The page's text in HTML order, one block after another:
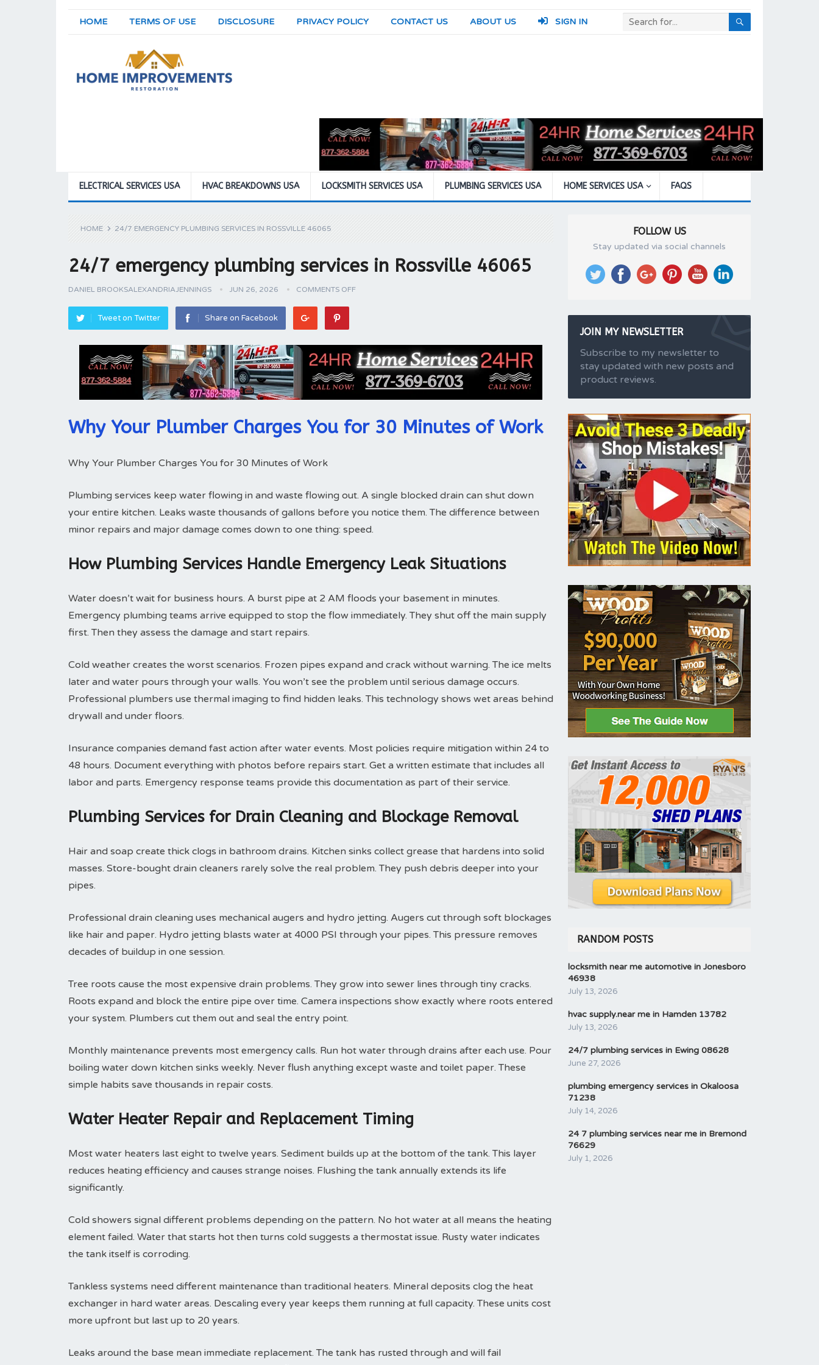
HOME TERMS OF USE DISCLOSURE PRIVACY POLICY CONTACT US ABOUT US SIGN IN
ELECTRICAL SERVICES USA HVAC BREAKDOWNS USA LOCKSMITH SERVICES USA PLUMBING SERVICES USA HOME SERVICES USA FAQS
HOME 24/7 EMERGENCY PLUMBING SERVICES IN ROSSVILLE 46065
24/7 emergency plumbing services in Rossville 46065
DANIEL BROOKSALEXANDRIAJENNINGS JUN 26, 2026 COMMENTS OFF
Tweet on Twitter Share on Facebook
Why Your Plumber Charges You for 30 Minutes of Work
Why Your Plumber Charges You for 30 Minutes of Work
Plumbing services keep water flowing in and waste flowing out. A single blocked drain can shut down
your entire kitchen. Leaks waste thousands of gallons before you notice them. The difference between
minor repairs and major damage comes down to one thing: speed.
How Plumbing Services Handle Emergency Leak Situations
Water doesn’t wait for business hours. A burst pipe at 2 AM floods your basement in minutes.
Emergency plumbing teams arrive equipped to stop the flow immediately. They shut off the main supply
first. Then they assess the damage and start repairs.
Cold weather creates the worst scenarios. Frozen pipes expand and crack without warning. The ice melts
later and water pours through your walls. You won’t see the problem until serious damage occurs.
Professional plumbers use thermal imaging to find hidden leaks. This technology shows wet areas behind
drywall and under floors.
Insurance companies demand fast action after water events. Most policies require mitigation within 24 to
48 hours. Document everything with photos before repairs start. Get a written estimate that includes all
labor and parts. Emergency response teams provide this documentation as part of their service.
Plumbing Services for Drain Cleaning and Blockage Removal
Hair and soap create thick clogs in bathroom drains. Kitchen sinks collect grease that hardens into solid
masses. Store-bought drain cleaners rarely solve the real problem. They push debris deeper into your
pipes.
Professional drain cleaning uses mechanical augers and hydro jetting. Augers cut through soft blockages
like hair and paper. Hydro jetting blasts water at 4000 PSI through your pipes. This pressure removes
decades of buildup in one session.
Tree roots cause the most expensive drain problems. They grow into sewer lines through tiny cracks.
Roots expand and block the entire pipe over time. Camera inspections show exactly where roots entered
your system. Plumbers cut them out and seal the entry point.
Monthly maintenance prevents most emergency calls. Run hot water through drains after each use. Pour
boiling water down kitchen sinks weekly. Never flush anything except waste and toilet paper. These
simple habits save thousands in repair costs.
Water Heater Repair and Replacement Timing
Most water heaters last eight to twelve years. Sediment builds up at the bottom of the tank. This layer
reduces heating efficiency and causes strange noises. Flushing the tank annually extends its life
significantly.
Cold showers signal different problems depending on the pattern. No hot water at all means the heating
element failed. Water that starts hot then turns cold suggests a thermostat issue. Rusty water indicates
the tank itself is corroding.
Tankless systems need different maintenance than traditional heaters. Mineral deposits clog the heat
exchanger in hard water areas. Descaling every year keeps them running at full capacity. These units cost
more upfront but last up to 20 years.
Leaks around the base mean immediate replacement. The tank has rusted through and will fail
FOLLOW US
Stay updated via social channels
JOIN MY NEWSLETTER
Subscribe to my newsletter to
stay updated with new posts and
product reviews.
RANDOM POSTS
locksmith near me automotive in Jonesboro
46938
July 13, 2026
hvac supply.near me in Hamden 13782
July 13, 2026
24/7 plumbing services in Ewing 08628
June 27, 2026
plumbing emergency services in Okaloosa
71238
July 14, 2026
24 7 plumbing services near me in Bremond
76629
July 1, 2026